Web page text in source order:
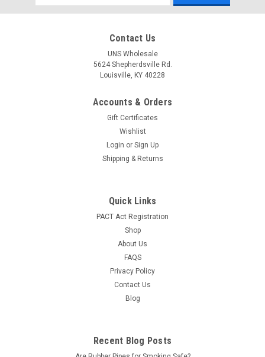
Address
Contact Us
UNS Wholesale
5624 Shepherdsville Rd.
Louisville, KY 40228
Accounts & Orders
Gift Certificates
Wishlist
Login or Sign Up
Shipping & Returns
Quick Links
PACT Act Registration
Shop
About Us
FAQS
Privacy Policy
Contact Us
Blog
Recent Blog Posts